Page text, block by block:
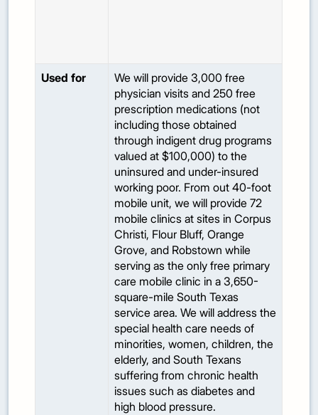
Used for
We will provide 3,000 free
physician visits and 250 free
prescription medications (not
including those obtained
through indigent drug programs
valued at $100,000) to the
uninsured and under-insured
working poor. From out 40-foot
mobile unit, we will provide 72
mobile clinics at sites in Corpus
Christi, Flour Bluff, Orange
Grove, and Robstown while
serving as the only free primary
care mobile clinic in a 3,650-
square-mile South Texas
service area. We will address the
special health care needs of
minorities, women, children, the
elderly, and South Texans
suffering from chronic health
issues such as diabetes and
high blood pressure.